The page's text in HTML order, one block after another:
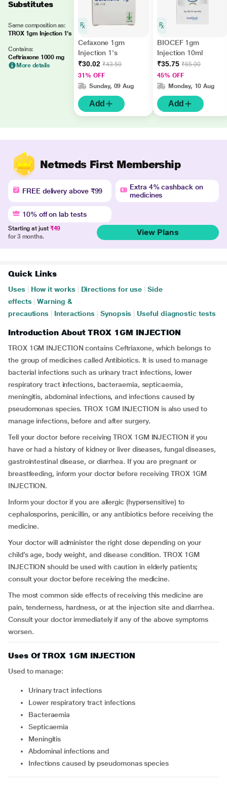
Substitutes
Same composition as:
TROX 1gm Injection 1's
Contains:
Ceftriaxone 1000 mg
More details
Cefaxone 1gm
Injection 1's
₹30.02 ₹43.50
31% OFF
Sunday, 09 Aug
Add
BIOCEF 1gm
Injection 10ml
₹35.75 ₹65.00
45% OFF
Monday, 10 Aug
Add
Netmeds First Membership
FREE delivery above ₹99
Extra 4% cashback on
medicines
10% off on lab tests
Starting at just ₹49
for 3 months.
View Plans
Quick Links
Uses How it works Directions for use
Side
effects
Warning &
precautions
Interactions Synopsis Useful diagnostic tests
Introduction About TROX 1GM INJECTION
TROX 1GM INJECTION contains Ceftriaxone, which belongs to
the group of medicines called Antibiotics. It is used to manage
bacterial infections such as urinary tract infections, lower
respiratory tract infections, bacteraemia, septicaemia,
meningitis, abdominal infections, and infections caused by
pseudomonas species. TROX 1GM INJECTION is also used to
manage infections, before and after surgery.
Tell your doctor before receiving TROX 1GM INJECTION if you
have or had a history of kidney or liver diseases, fungal diseases,
gastrointestinal disease, or diarrhea. If you are pregnant or
breastfeeding, inform your doctor before receiving TROX 1GM
INJECTION.
Inform your doctor if you are allergic (hypersensitive) to
cephalosporins, penicillin, or any antibiotics before receiving the
medicine.
Your doctor will administer the right dose depending on your
child’s age, body weight, and disease condition. TROX 1GM
INJECTION should be used with caution in elderly patients;
consult your doctor before receiving the medicine.
The most common side effects of receiving this medicine are
pain, tenderness, hardness, or at the injection site and diarrhea.
Consult your doctor immediately if any of the above symptoms
worsen.
Uses Of TROX 1GM INJECTION
Used to manage:
Urinary tract infections
Lower respiratory tract infections
Bacteraemia
Septicaemia
Meningitis
Abdominal infections and
Infections caused by pseudomonas species